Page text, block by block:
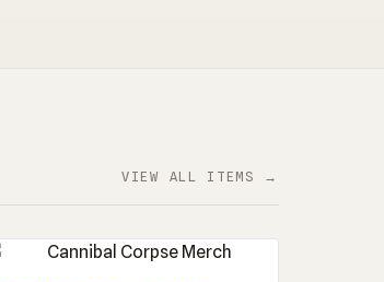
VIEW ALL ITEMS →